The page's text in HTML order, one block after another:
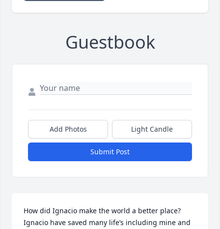
Guestbook
Add Photos Light Candle
Submit Post
How did Ignacio make the world a better place?
Ignacio have saved many life’s including mine and